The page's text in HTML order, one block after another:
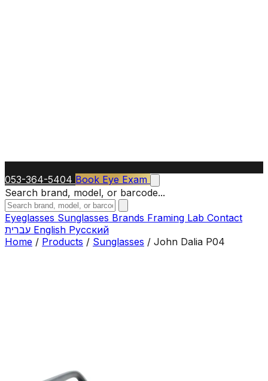
053-364-5404 Book Eye Exam
Search brand, model, or barcode...
Eyeglasses Sunglasses Brands Framing Lab Contact
English Русский
Home / Products / Sunglasses / John Dalia P04